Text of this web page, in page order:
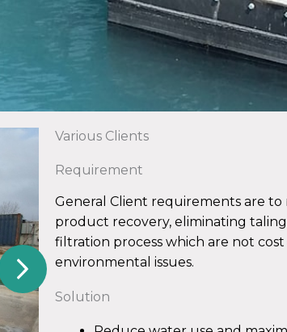
Various Clients
Requirement
General Client requirements are to
product recovery, eliminating
filtration process which are not
environmental issues.
Solution